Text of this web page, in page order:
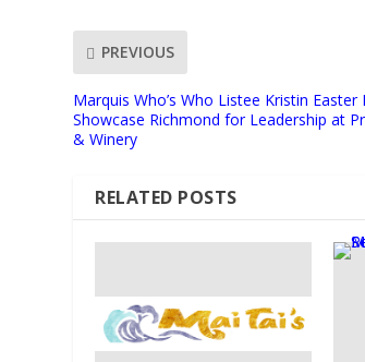
PREVIOUS
Marquis Who’s Who Listee Kristin Easter
Showcase Richmond for Leadership at
& Winery
RELATED POSTS